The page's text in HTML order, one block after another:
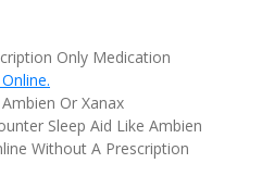
Only Medication
Or Xanax
Sleep Aid Like Ambien
Without A Prescription